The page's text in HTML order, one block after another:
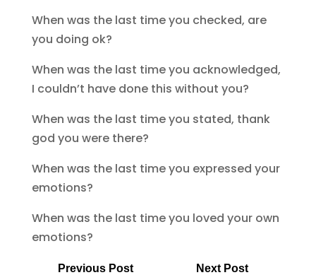
When was the last time you checked, are
you doing ok?
When was the last time you acknowledged,
I couldn’t have done this without you?
When was the last time you stated, thank
god you were there?
When was the last time you expressed your
emotions?
When was the last time you loved your own
emotions?
Previous Post Next Post